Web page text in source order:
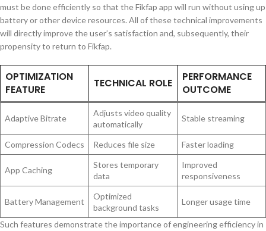
must be done efficiently so that the Fikfap app will run without using up
battery or other device resources. All of these technical improvements
will directly improve the user’s satisfaction and, subsequently, their
propensity to return to Fikfap.
OPTIMIZATION
FEATURE
TECHNICAL ROLE
PERFORMANCE
OUTCOME
Adaptive Bitrate
Adjusts video quality
automatically
Stable streaming
Compression Codecs Reduces file size Faster loading
App Caching
Stores temporary
data
Improved
responsiveness
Battery Management
Optimized
background tasks
Longer usage time
Such features demonstrate the importance of engineering efficiency in